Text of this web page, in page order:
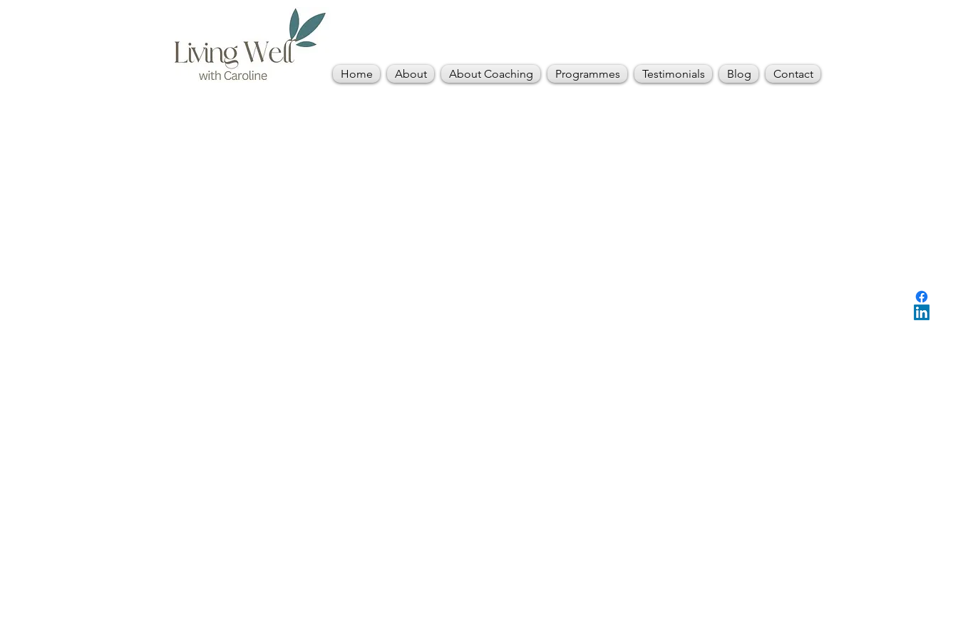
Home About About Coaching Programmes Testimonials Blog Contact